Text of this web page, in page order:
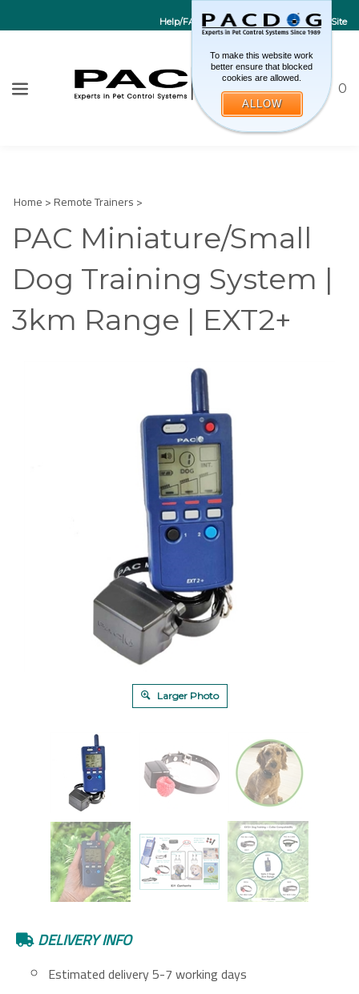
To make this website work
better ensure that blocked
cookies are allowed.
ALLOW
Help/FAQs Contact Us Go to EU Site
ToggleCART
0
Home>Remote Trainers>
PAC Miniature/Small
Dog Training System |
3km Range | EXT2+
Larger Photo
DELIVERY INFO
Estimated delivery 5-7 working days